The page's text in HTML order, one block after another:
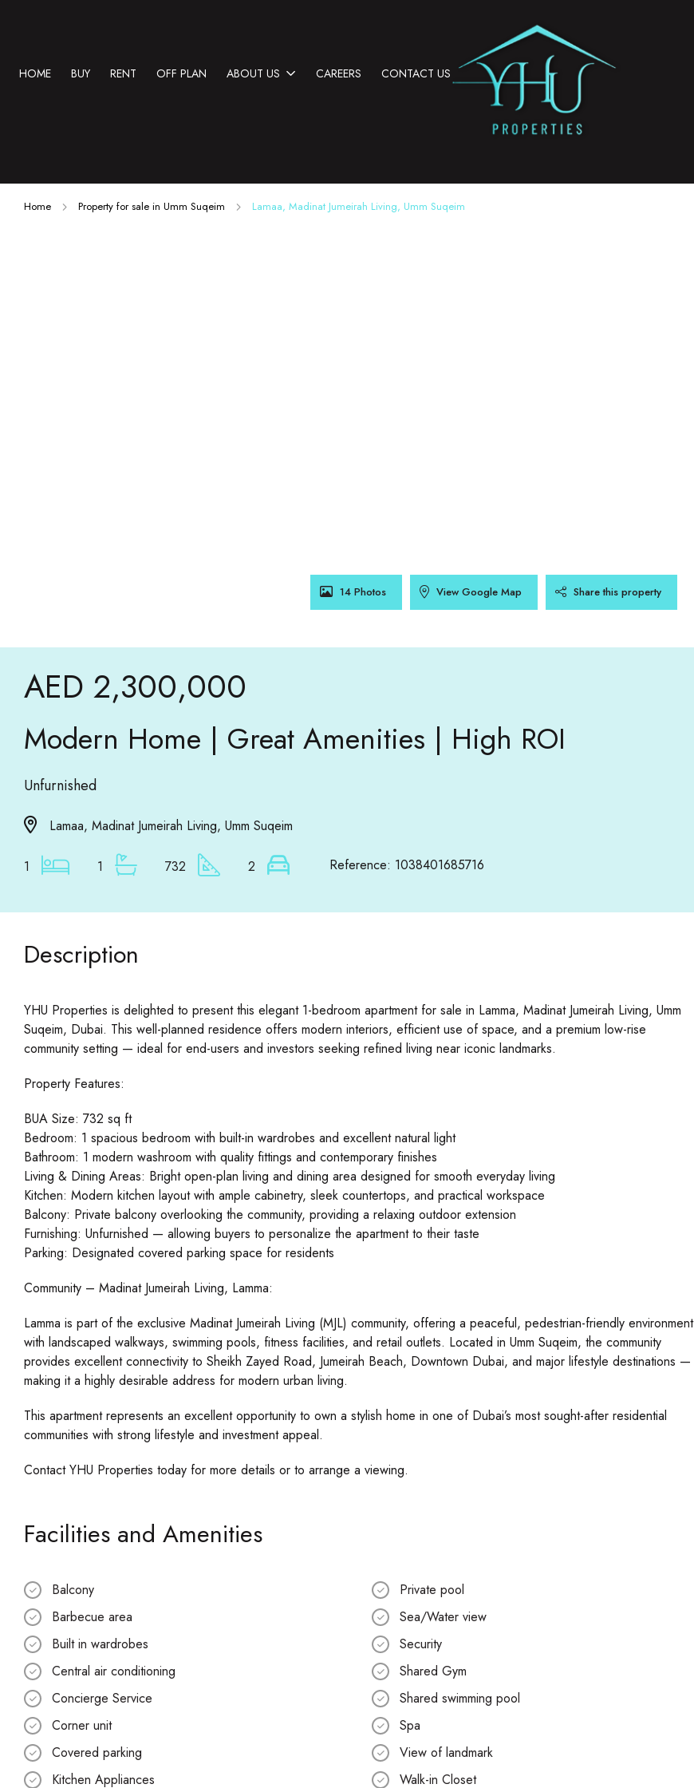
HOME BUY RENT OFF PLAN ABOUT US CAREERS CONTACT US
Home Property for sale in Umm Suqeim Lamaa, Madinat Jumeirah Living, Umm Suqeim
14 Photos View Google Map Share this property
AED 2,300,000
Modern Home | Great Amenities | High ROI
Unfurnished
Lamaa, Madinat Jumeirah Living, Umm Suqeim
1 1 732 2 Reference: 1038401685716
Description
YHU Properties is delighted to present this elegant 1-bedroom apartment for sale in Lamma, Madinat Jumeirah Living, Umm
Suqeim, Dubai. This well-planned residence offers modern interiors, efficient use of space, and a premium low-rise
community setting — ideal for end-users and investors seeking refined living near iconic landmarks.
Property Features:
BUA Size: 732 sq ft
Bedroom: 1 spacious bedroom with built-in wardrobes and excellent natural light
Bathroom: 1 modern washroom with quality fittings and contemporary finishes
Living & Dining Areas: Bright open-plan living and dining area designed for smooth everyday living
Kitchen: Modern kitchen layout with ample cabinetry, sleek countertops, and practical workspace
Balcony: Private balcony overlooking the community, providing a relaxing outdoor extension
Furnishing: Unfurnished — allowing buyers to personalize the apartment to their taste
Parking: Designated covered parking space for residents
Community – Madinat Jumeirah Living, Lamma:
Lamma is part of the exclusive Madinat Jumeirah Living (MJL) community, offering a peaceful, pedestrian-friendly environment
with landscaped walkways, swimming pools, fitness facilities, and retail outlets. Located in Umm Suqeim, the community
provides excellent connectivity to Sheikh Zayed Road, Jumeirah Beach, Downtown Dubai, and major lifestyle destinations —
making it a highly desirable address for modern urban living.
This apartment represents an excellent opportunity to own a stylish home in one of Dubai’s most sought-after residential
communities with strong lifestyle and investment appeal.
Contact YHU Properties today for more details or to arrange a viewing.
Facilities and Amenities
Balcony
Barbecue area
Built in wardrobes
Central air conditioning
Concierge Service
Corner unit
Covered parking
Kitchen Appliances
Private pool
Sea/Water view
Security
Shared Gym
Shared swimming pool
Spa
View of landmark
Walk-in Closet